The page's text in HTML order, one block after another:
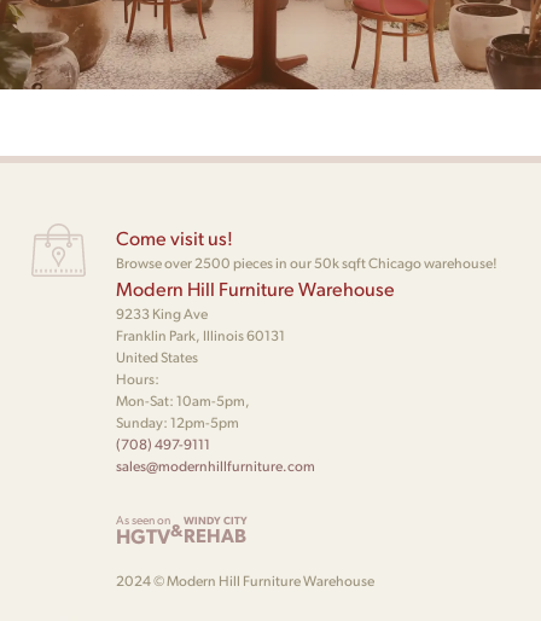
Come visit us!
Browse over 2500 pieces in our 50k sqft Chicago warehouse!
Modern Hill Furniture Warehouse
9233 King Ave
Franklin Park, Illinois 60131
United States
Hours:
Mon-Sat: 10am-5pm,
Sunday: 12pm-5pm
(708) 497-9111
sales@modernhillfurniture.com
As seen on
HGTV&WINDY CITY
REHAB
2024 © Modern Hill Furniture Warehouse